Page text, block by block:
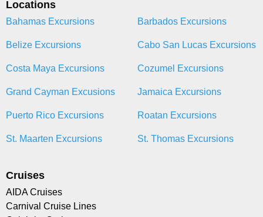
Locations
Bahamas Excursions Barbados Excursions
Belize Excursions Cabo San Lucas Excursions
Costa Maya Excursions Cozumel Excursions
Grand Cayman Excusions Jamaica Excursions
Puerto Rico Excursions Roatan Excursions
St. Maarten Excursions St. Thomas Excursions
Cruises
AIDA Cruises
Carnival Cruise Lines